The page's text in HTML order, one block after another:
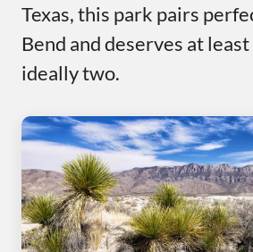
Texas, this park pairs
Bend and deserves at least
ideally two.